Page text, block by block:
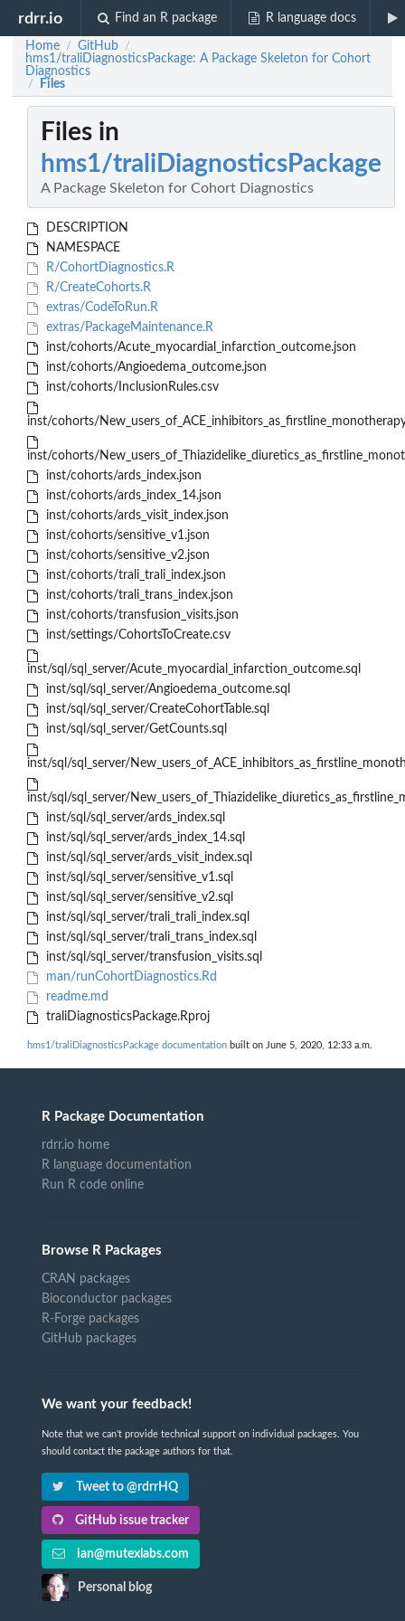
rdrr.io Find an R package R language docs
Home / GitHub /
hms1/traliDiagnosticsPackage: A Package Skeleton for Cohort
Diagnostics
/ Files
Files in
hms1/traliDiagnosticsPackage
A Package Skeleton for Cohort Diagnostics
DESCRIPTION
NAMESPACE
R/CohortDiagnostics.R
R/CreateCohorts.R
extras/CodeToRun.R
extras/PackageMaintenance.R
inst/cohorts/Acute_myocardial_infarction_outcome.json
inst/cohorts/Angioedema_outcome.json
inst/cohorts/InclusionRules.csv
inst/cohorts/
inst/cohorts/
inst/cohorts/ards_index.json
inst/cohorts/ards_index_14.json
inst/cohorts/ards_visit_index.json
inst/cohorts/sensitive_v1.json
inst/cohorts/sensitive_v2.json
inst/cohorts/trali_trali_index.json
inst/cohorts/trali_trans_index.json
inst/cohorts/transfusion_visits.json
inst/settings/CohortsToCreate.csv
inst/sql/sql_server/Acute_myocardial_infarction_outcome.sql
inst/sql/sql_server/Angioedema_outcome.sql
inst/sql/sql_server/CreateCohortTable.sql
inst/sql/sql_server/GetCounts.sql
inst/sql/sql_server/
inst/sql/sql_server/
inst/sql/sql_server/ards_index.sql
inst/sql/sql_server/ards_index_14.sql
inst/sql/sql_server/ards_visit_index.sql
inst/sql/sql_server/sensitive_v1.sql
inst/sql/sql_server/sensitive_v2.sql
inst/sql/sql_server/trali_trali_index.sql
inst/sql/sql_server/trali_trans_index.sql
inst/sql/sql_server/transfusion_visits.sql
man/runCohortDiagnostics.Rd
readme.md
traliDiagnosticsPackage.Rproj
hms1/traliDiagnosticsPackage documentation built on June 5, 2020, 12:33 a.m.
R Package Documentation
rdrr.io home
R language documentation
Run R code online
Browse R Packages
CRAN packages
Bioconductor packages
R-Forge packages
GitHub packages
We want your feedback!
Note that we can't provide technical support on individual packages. You
should contact the package authors for that.
Tweet to @rdrrHQ
GitHub issue tracker
ian@mutexlabs.com
Personal blog